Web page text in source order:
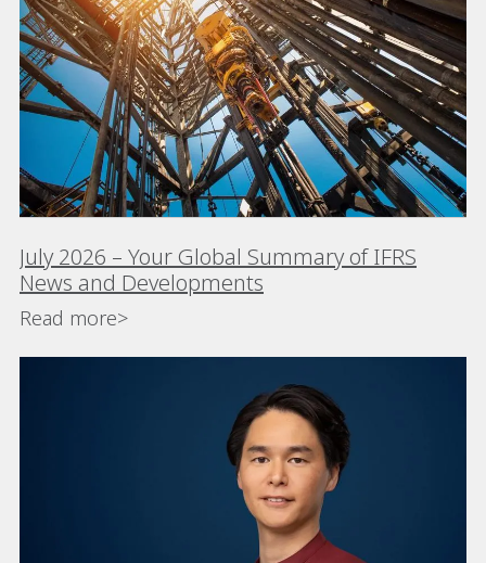
July 2026 – Your Global Summary of IFRS
News and Developments
Read more>